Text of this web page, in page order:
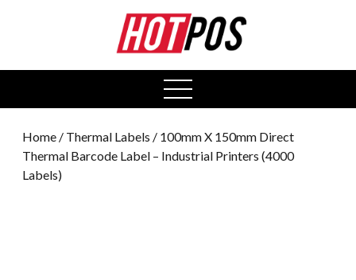
open
menu
Home / Thermal Labels / 100mm X 150mm Direct
Thermal Barcode Label – Industrial Printers (4000
Labels)